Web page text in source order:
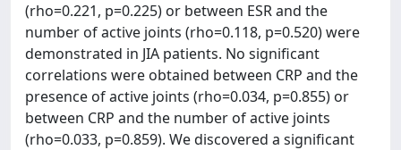
(rho=0.221, p=0.225) or between ESR and the
number of active joints (rho=0.118, p=0.520) were
demonstrated in JIA patients. No significant
correlations were obtained between CRP and the
presence of active joints (rho=0.034, p=0.855) or
between CRP and the number of active joints
(rho=0.033, p=0.859). We discovered a significant